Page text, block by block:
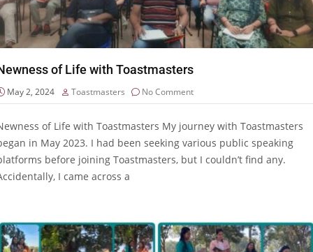
of Life with Toastmasters
May 2, 2024 Toastmasters No Comment
of Life with Toastmasters My journey with Toastmasters
in May 2023. I had been seeking various public speaking
before joining Toastmasters, but I couldn’t find any.
I came across a